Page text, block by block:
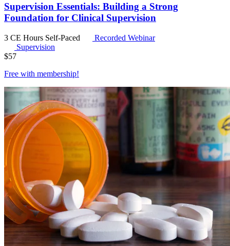
Supervision Essentials: Building a Strong
Foundation for Clinical Supervision
3 CE Hours Self-Paced
Recorded Webinar
Supervision
$57
Free with membership!